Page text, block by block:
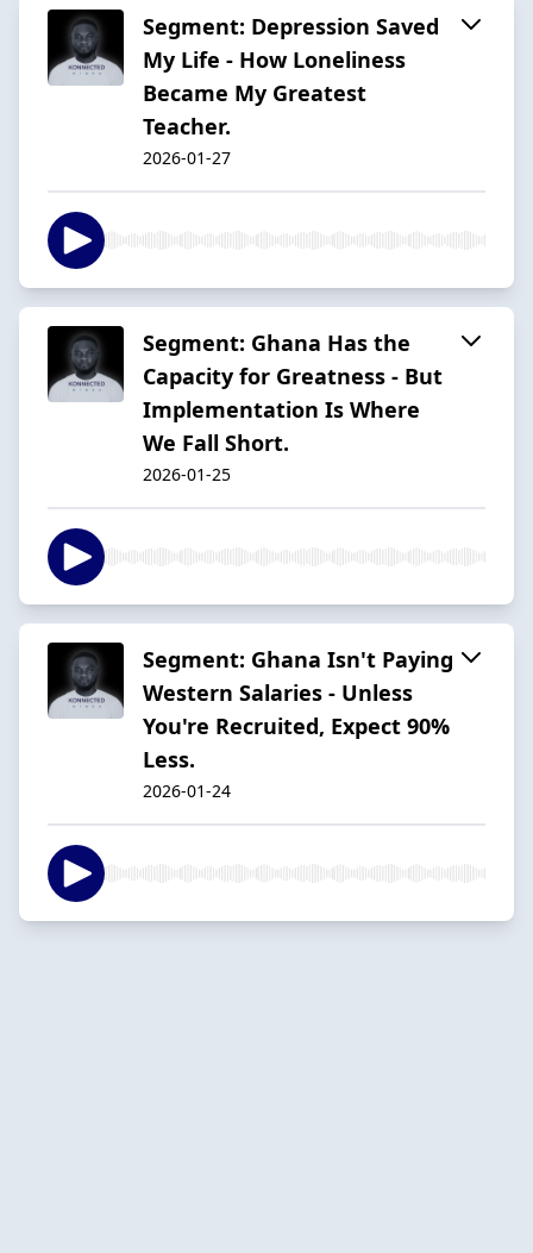
Segment: Depression Saved
My Life - How Loneliness
Became My Greatest
Teacher.
2026-01-27
Segment: Ghana Has the
Capacity for Greatness - But
Implementation Is Where
We Fall Short.
2026-01-25
Segment: Ghana Isn't Paying
Western Salaries - Unless
You're Recruited, Expect 90%
Less.
2026-01-24